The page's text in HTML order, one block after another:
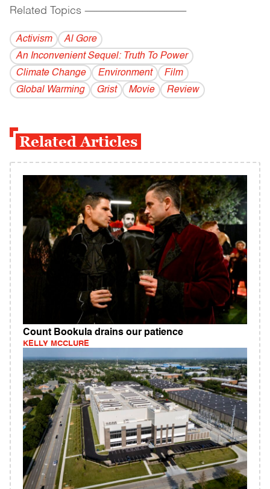
Related Topics ------------------------------------------
Activism
Al Gore
An Inconvenient Sequel: Truth To Power
Climate Change
Environment
Film
Global Warming
Grist Movie Review
Related Articles
Count Bookula drains our patience
KELLY MCCLURE